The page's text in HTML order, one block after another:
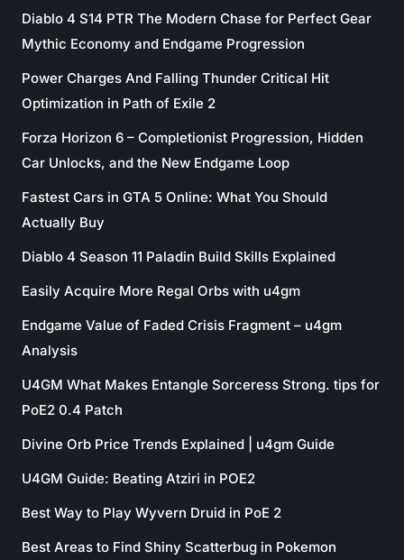
Diablo 4 S14 PTR The Modern Chase for Perfect Gear
Mythic Economy and Endgame Progression
Power Charges And Falling Thunder Critical Hit
Optimization in Path of Exile 2
Forza Horizon 6 – Completionist Progression, Hidden
Car Unlocks, and the New Endgame Loop
Fastest Cars in GTA 5 Online: What You Should
Actually Buy
Diablo 4 Season 11 Paladin Build Skills Explained
Easily Acquire More Regal Orbs with u4gm
Endgame Value of Faded Crisis Fragment – u4gm
Analysis
U4GM What Makes Entangle Sorceress Strong. tips for
PoE2 0.4 Patch
Divine Orb Price Trends Explained | u4gm Guide
U4GM Guide: Beating Atziri in POE2
Best Way to Play Wyvern Druid in PoE 2
Best Areas to Find Shiny Scatterbug in Pokemon